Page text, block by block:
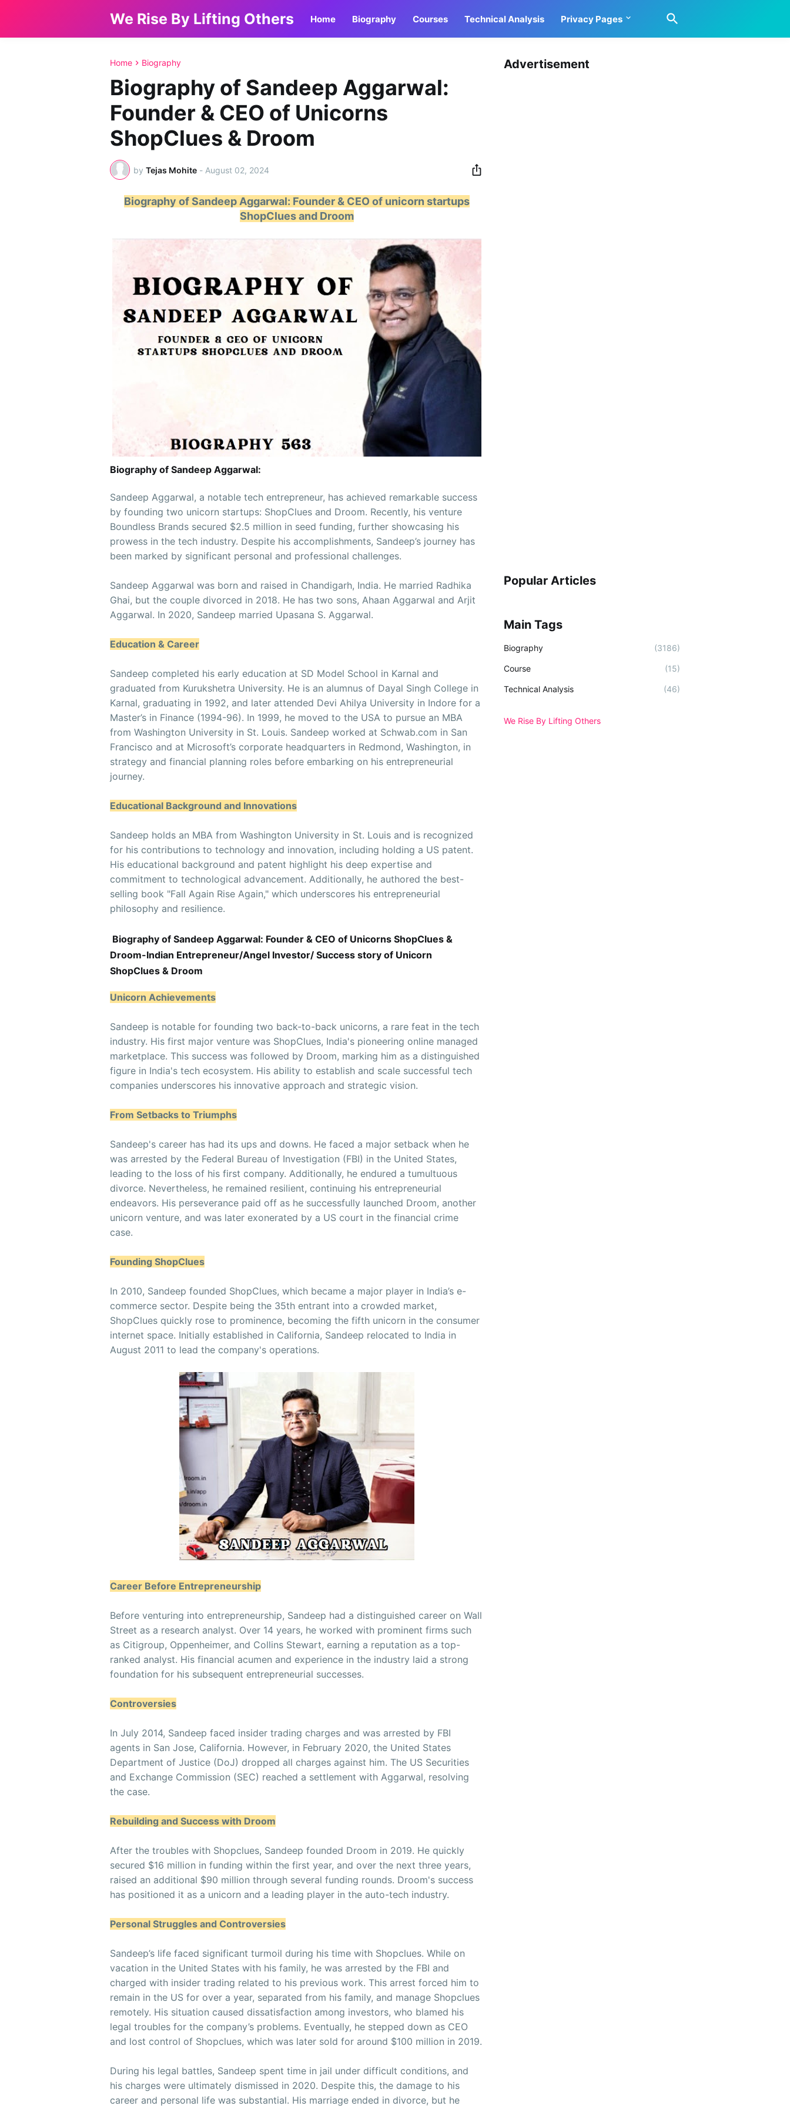
We Rise By Lifting Others Home Biography Courses Technical Analysis Privacy Pages
Home Biography
Biography of Sandeep Aggarwal:
Founder & CEO of Unicorns
ShopClues & Droom
by Tejas Mohite - August 02, 2024
Biography of Sandeep Aggarwal: Founder & CEO of unicorn startups
ShopClues and Droom
Biography of Sandeep Aggarwal:
Sandeep Aggarwal, a notable tech entrepreneur, has achieved remarkable success
by founding two unicorn startups: ShopClues and Droom. Recently, his venture
Boundless Brands secured $2.5 million in seed funding, further showcasing his
prowess in the tech industry. Despite his accomplishments, Sandeep’s journey has
been marked by significant personal and professional challenges.
Sandeep Aggarwal was born and raised in Chandigarh, India. He married Radhika
Ghai, but the couple divorced in 2018. He has two sons, Ahaan Aggarwal and Arjit
Aggarwal. In 2020, Sandeep married Upasana S. Aggarwal.
Education & Career
Sandeep completed his early education at SD Model School in Karnal and
graduated from Kurukshetra University. He is an alumnus of Dayal Singh College in
Karnal, graduating in 1992, and later attended Devi Ahilya University in Indore for a
Master’s in Finance (1994-96). In 1999, he moved to the USA to pursue an MBA
from Washington University in St. Louis. Sandeep worked at Schwab.com in San
Francisco and at Microsoft’s corporate headquarters in Redmond, Washington, in
strategy and financial planning roles before embarking on his entrepreneurial
journey.
Educational Background and Innovations
Sandeep holds an MBA from Washington University in St. Louis and is recognized
for his contributions to technology and innovation, including holding a US patent.
His educational background and patent highlight his deep expertise and
commitment to technological advancement. Additionally, he authored the best-
selling book "Fall Again Rise Again," which underscores his entrepreneurial
philosophy and resilience.
Biography of Sandeep Aggarwal: Founder & CEO of Unicorns ShopClues &
Droom-Indian Entrepreneur/Angel Investor/ Success story of Unicorn
ShopClues & Droom
Unicorn Achievements
Sandeep is notable for founding two back-to-back unicorns, a rare feat in the tech
industry. His first major venture was ShopClues, India's pioneering online managed
marketplace. This success was followed by Droom, marking him as a distinguished
figure in India's tech ecosystem. His ability to establish and scale successful tech
companies underscores his innovative approach and strategic vision.
From Setbacks to Triumphs
Sandeep's career has had its ups and downs. He faced a major setback when he
was arrested by the Federal Bureau of Investigation (FBI) in the United States,
leading to the loss of his first company. Additionally, he endured a tumultuous
divorce. Nevertheless, he remained resilient, continuing his entrepreneurial
endeavors. His perseverance paid off as he successfully launched Droom, another
unicorn venture, and was later exonerated by a US court in the financial crime
case.
Founding ShopClues
In 2010, Sandeep founded ShopClues, which became a major player in India’s e-
commerce sector. Despite being the 35th entrant into a crowded market,
ShopClues quickly rose to prominence, becoming the fifth unicorn in the consumer
internet space. Initially established in California, Sandeep relocated to India in
August 2011 to lead the company's operations.
Career Before Entrepreneurship
Before venturing into entrepreneurship, Sandeep had a distinguished career on Wall
Street as a research analyst. Over 14 years, he worked with prominent firms such
as Citigroup, Oppenheimer, and Collins Stewart, earning a reputation as a top-
ranked analyst. His financial acumen and experience in the industry laid a strong
foundation for his subsequent entrepreneurial successes.
Controversies
In July 2014, Sandeep faced insider trading charges and was arrested by FBI
agents in San Jose, California. However, in February 2020, the United States
Department of Justice (DoJ) dropped all charges against him. The US Securities
and Exchange Commission (SEC) reached a settlement with Aggarwal, resolving
the case.
Rebuilding and Success with Droom
After the troubles with Shopclues, Sandeep founded Droom in 2019. He quickly
secured $16 million in funding within the first year, and over the next three years,
raised an additional $90 million through several funding rounds. Droom's success
has positioned it as a unicorn and a leading player in the auto-tech industry.
Personal Struggles and Controversies
Sandeep’s life faced significant turmoil during his time with Shopclues. While on
vacation in the United States with his family, he was arrested by the FBI and
charged with insider trading related to his previous work. This arrest forced him to
remain in the US for over a year, separated from his family, and manage Shopclues
remotely. His situation caused dissatisfaction among investors, who blamed his
legal troubles for the company’s problems. Eventually, he stepped down as CEO
and lost control of Shopclues, which was later sold for around $100 million in 2019.
During his legal battles, Sandeep spent time in jail under difficult conditions, and
his charges were ultimately dismissed in 2020. Despite this, the damage to his
career and personal life was substantial. His marriage ended in divorce, but he
Advertisement
Popular Articles
Main Tags
Biography (3186)
Course (15)
Technical Analysis (46)
We Rise By Lifting Others